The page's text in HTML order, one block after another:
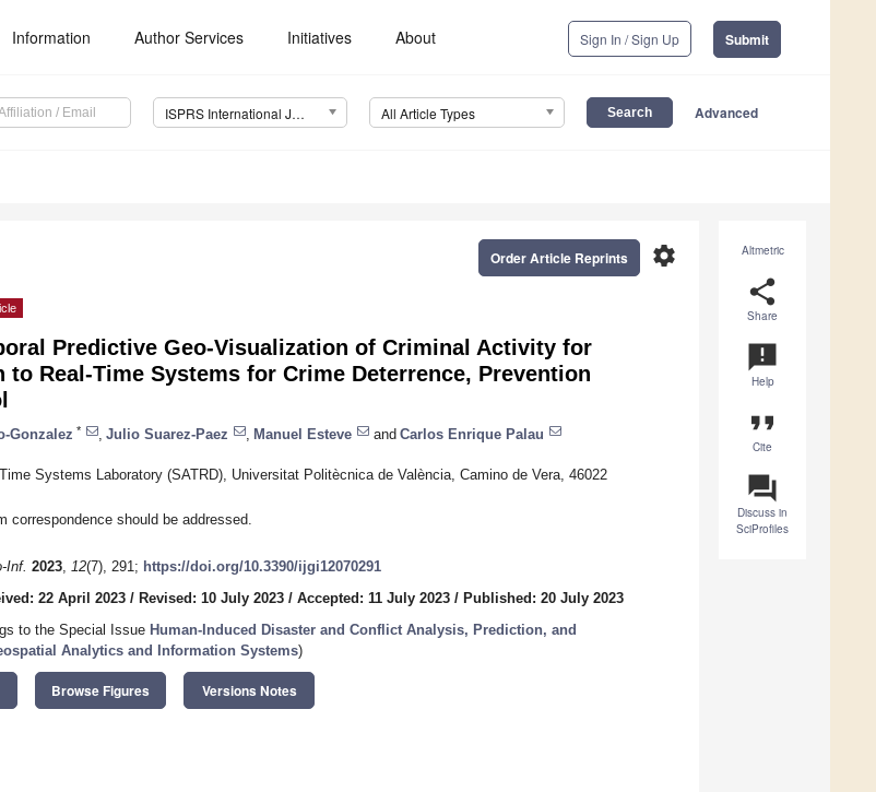
Information Author Services Initiatives About Sign In / Sign Up Submit
ISPRS International Journal of Geo-Information (IJGI) All Article Types Advanced
Altmetric
share
Share
announcement
Help
format_quote
Cite
question_answer
Discuss in
SciProfiles
settings
Order Article Reprints
Predictive Geo-Visualization of Criminal Activity for
to Real-Time Systems for Crime Deterrence, Prevention
Gonzalez * Julio Suarez-Paez Manuel Esteve and Carlos Enrique Palau
Systems Laboratory (SATRD), Universitat Politècnica de València, Camino de Vera, 46022
correspondence should be addressed.
Inf. 2023, 12(7), 291; https://doi.org/10.3390/ijgi12070291
22 April 2023 / Revised: 10 July 2023 / Accepted: 11 July 2023 / Published: 20 July 2023
to the Special Issue Human-Induced Disaster and Conflict Analysis, Prediction, and
Analytics and Information Systems)
Browse Figures Versions Notes